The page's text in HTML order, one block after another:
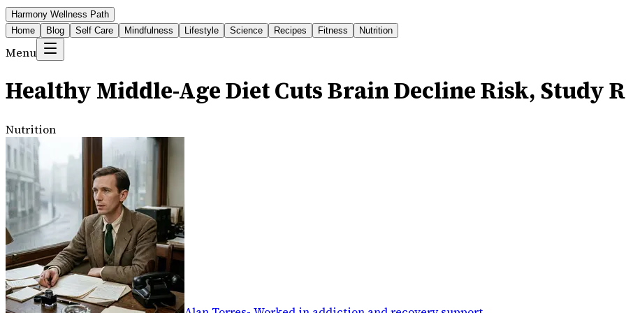
Harmony Wellness Path
Home
Blog Self Care Mindfulness Lifestyle Science Recipes Fitness Nutrition
Menu
Healthy Middle-Age Diet Cuts Brain Decline Risk, Study
Nutrition